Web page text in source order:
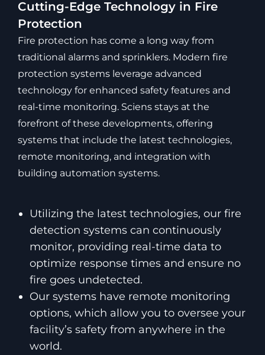
Cutting-Edge Technology in Fire
Protection
Fire protection has come a long way from
traditional alarms and sprinklers. Modern fire
protection systems leverage advanced
technology for enhanced safety features and
real-time monitoring. Sciens stays at the
forefront of these developments, offering
systems that include the latest technologies,
remote monitoring, and integration with
building automation systems.
Utilizing the latest technologies, our fire
detection systems can continuously
monitor, providing real-time data to
optimize response times and ensure no
fire goes undetected.
Our systems have remote monitoring
options, which allow you to oversee your
facility’s safety from anywhere in the
world.